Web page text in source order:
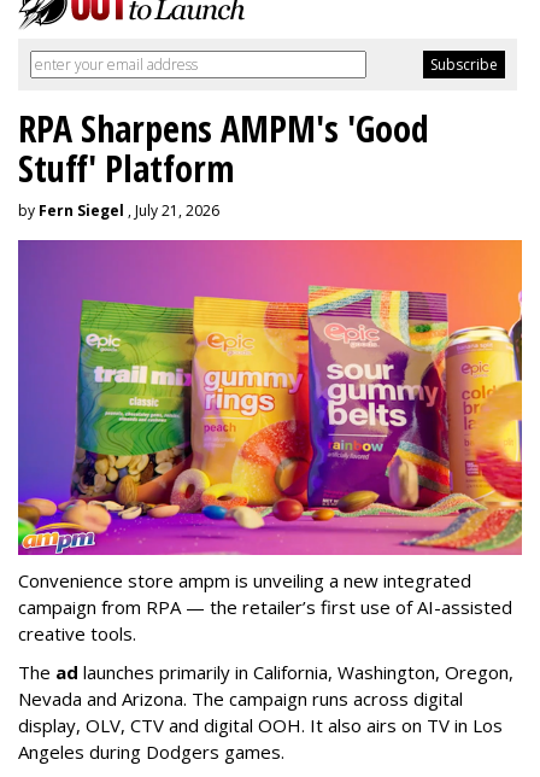
RPA Sharpens AMPM's 'Good
Stuff' Platform
by Fern Siegel , July 21, 2026
Convenience store ampm is unveiling a new integrated
campaign from RPA — the retailer’s first use of AI-assisted
creative tools.
The ad launches primarily in California, Washington, Oregon,
Nevada and Arizona. The campaign runs across digital
display, OLV, CTV and digital OOH. It also airs on TV in Los
Angeles during Dodgers games.